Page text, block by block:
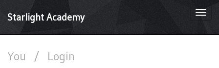
Starlight Academy
You / Login